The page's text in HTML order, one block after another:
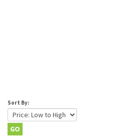
Sort By: